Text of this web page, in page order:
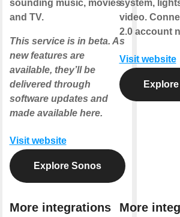
sounding music, movies
and TV.
This service is in beta. As
new features are
available, they’ll be
delivered through
software updates and
made available here.
Visit website
Explore Sonos
More integrations
system,
video.
2.0 account
Visit website
More